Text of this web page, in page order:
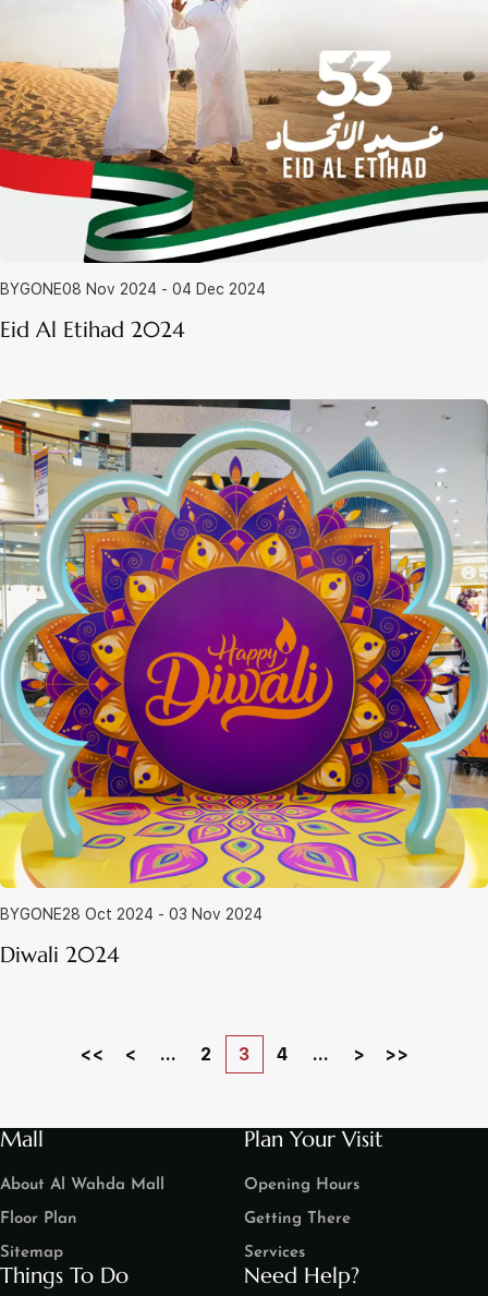
BYGONE08 Nov 2024 - 04 Dec 2024
Eid Al Etihad 2024
BYGONE28 Oct 2024 - 03 Nov 2024
Diwali 2024
<< < ... 2 3 4 ... > >>
Mall
About Al Wahda Mall
Floor Plan
Sitemap
Plan Your Visit
Opening Hours
Getting There
Services
Things To Do Need Help?